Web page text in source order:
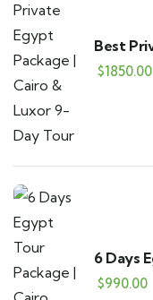
Best
9-Day
$1850.00
6 Days
$990.00